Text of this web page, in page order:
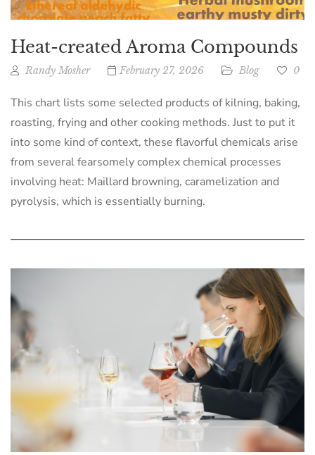
Heat-created Aroma Compounds
Randy Mosher February 27, 2026 Blog 0
This chart lists some selected products of kilning, baking,
roasting, frying and other cooking methods. Just to put it
into some kind of context, these flavorful chemicals arise
from several fearsomely complex chemical processes
involving heat: Maillard browning, caramelization and
pyrolysis, which is essentially burning.